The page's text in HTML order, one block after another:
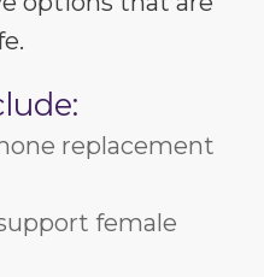
replacement
female